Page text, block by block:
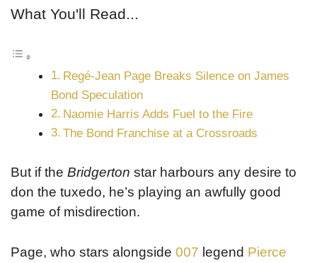
What You'll Read...
Regé-Jean Page Breaks Silence on James
Bond Speculation
Naomie Harris Adds Fuel to the Fire
The Bond Franchise at a Crossroads
But if the Bridgerton star harbours any desire to
don the tuxedo, he’s playing an awfully good
game of misdirection.
Page, who stars alongside 007 legend Pierce